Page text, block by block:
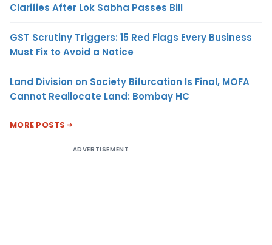
Clarifies After Lok Sabha Passes Bill
GST Scrutiny Triggers: 15 Red Flags Every Business
Must Fix to Avoid a Notice
Land Division on Society Bifurcation Is Final, MOFA
Cannot Reallocate Land: Bombay HC
MORE POSTS
ADVERTISEMENT